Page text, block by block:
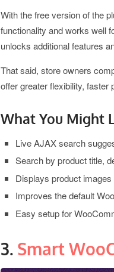
With the free version of the
functionality and works well
unlocks additional features
That said, store owners
offer greater flexibility,
What You Might
Live AJAX search
Search by product title,
Displays product
Improves the default
Easy setup for
3. Smart